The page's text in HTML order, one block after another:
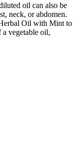
oil can also be
neck, or abdomen.
Oil with Mint to
a vegetable oil,